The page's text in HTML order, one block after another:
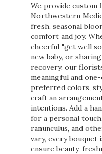
We provide custom
Northwestern
fresh, seasonal
comfort and joy.
cheerful "get well
new baby, or
recovery, our
meaningful and
preferred colors,
craft an
intentions. Add a
for a personal
ranunculus, and
vary, every bouquet
ensure beauty,